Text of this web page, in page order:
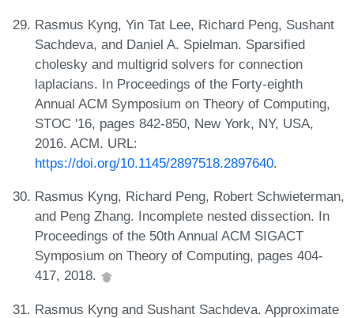
Rasmus Kyng, Yin Tat Lee, Richard Peng, Sushant
Sachdeva, and Daniel A. Spielman. Sparsified
cholesky and multigrid solvers for connection
laplacians. In Proceedings of the Forty-eighth
Annual ACM Symposium on Theory of Computing,
STOC '16, pages 842-850, New York, NY, USA,
2016. ACM. URL:
https://doi.org/10.1145/2897518.2897640.
Rasmus Kyng, Richard Peng, Robert Schwieterman,
and Peng Zhang. Incomplete nested dissection. In
Proceedings of the 50th Annual ACM SIGACT
Symposium on Theory of Computing, pages 404-
417, 2018.
Rasmus Kyng and Sushant Sachdeva. Approximate